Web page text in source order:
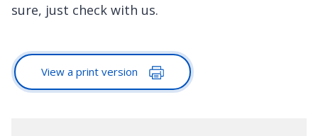
sure, just check with us.
View a print version